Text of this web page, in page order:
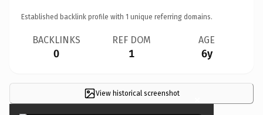
Established backlink profile with 1 unique referring domains.
BACKLINKS
0
REF DOM
1
AGE
6y
View historical screenshot ×